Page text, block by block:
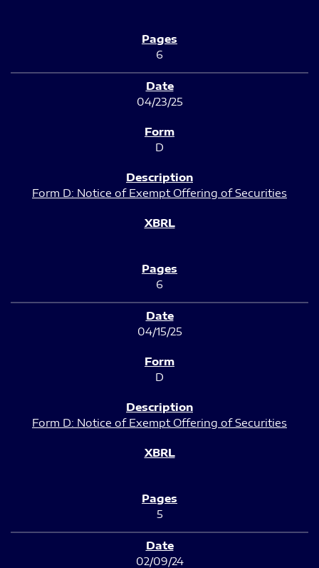
6
04/23/25
D
Form D: Notice of Exempt Offering of Securities
6
04/15/25
D
Form D: Notice of Exempt Offering of Securities
5
02/09/24